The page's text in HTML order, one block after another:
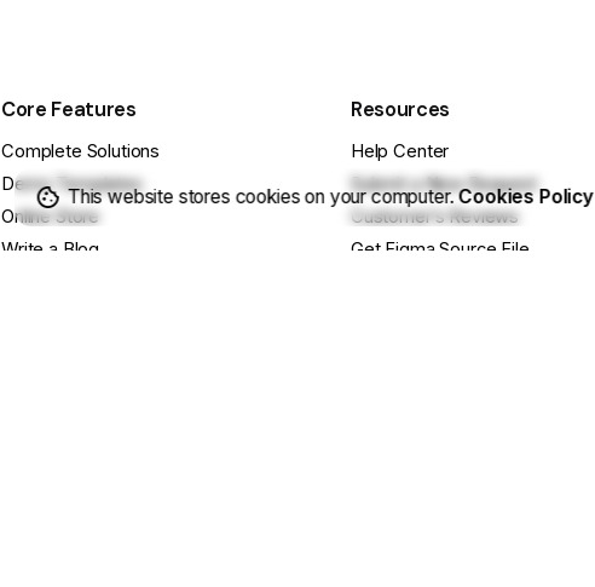
Core Features
Complete Solutions
Demo Templates
Online Store
Write a Blog
Resources
Help Center
Submit a New Request
Customer’s Reviews
Get Figma Source File
This website stores cookies on your computer.Cookies Policy